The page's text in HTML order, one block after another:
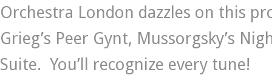
Orchestra London dazzles on this
Grieg’s Peer Gynt, Mussorgsky’s
Suite. You’ll recognize every tune!